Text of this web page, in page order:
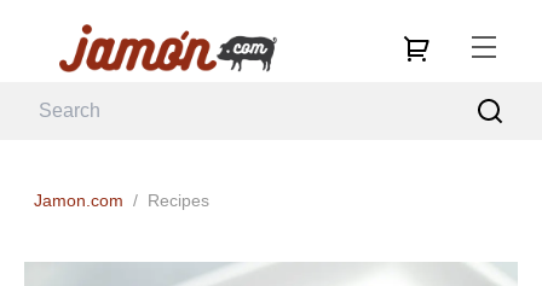
Jamon.com / Recipes